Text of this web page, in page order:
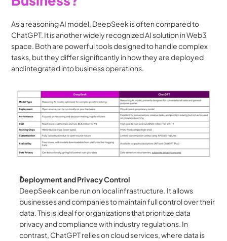
As a reasoning AI model, DeepSeek is often compared to
ChatGPT. It is another widely recognized AI solution in Web3
space. Both are powerful tools designed to handle complex
tasks, but they differ significantly in how they are deployed
and integrated into business operations.
Deployment and Privacy Control
DeepSeek can be run on local infrastructure. It allows
businesses and companies to maintain full control over their
data. This is ideal for organizations that prioritize data
privacy and compliance with industry regulations. In
contrast, ChatGPT relies on cloud services, where data is